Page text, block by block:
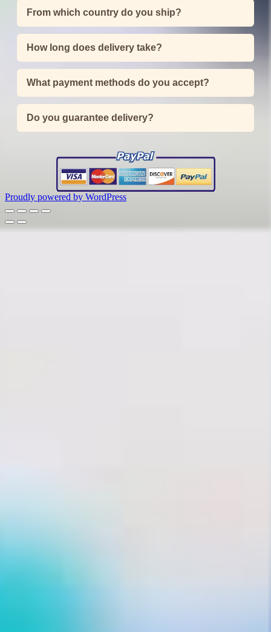
From which country do you ship?
How long does delivery take?
What payment methods do you accept?
Do you guarantee delivery?
Proudly powered by WordPress